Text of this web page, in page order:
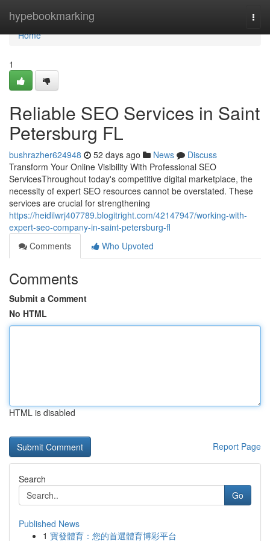
hypebookmarking
Home
Home
1
Reliable SEO Services in Saint
Petersburg FL
bushrazher624948 52 days ago News
Discuss
Transform Your Online Visibility With Professional SEO
ServicesThroughout today's competitive digital marketplace, the
necessity of expert SEO resources cannot be overstated. These
services are crucial for strengthening
https://heidilwrj407789.blogitright.com/42147947/working-with-
expert-seo-company-in-saint-petersburg-fl
Comments
Who Upvoted
Comments
Submit a Comment
No HTML
HTML is disabled
Report Page
Search
Go
Published News
1 寶發體育：您的首選體育博彩平台